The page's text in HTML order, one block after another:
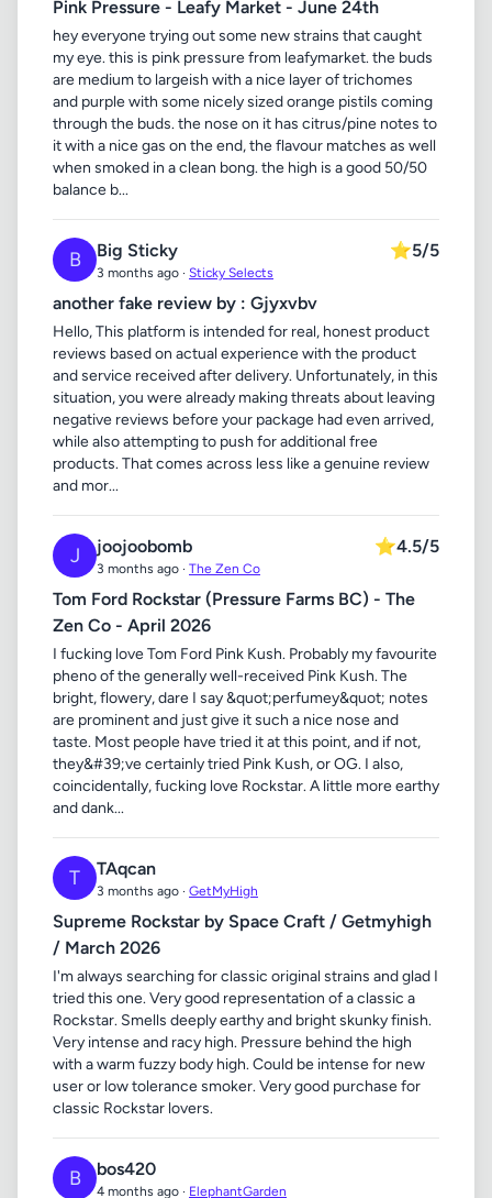
Pink Pressure - Leafy Market - June 24th
hey everyone trying out some new strains that caught
my eye. this is pink pressure from leafymarket. the buds
are medium to largeish with a nice layer of trichomes
and purple with some nicely sized orange pistils coming
through the buds. the nose on it has citrus/pine notes to
it with a nice gas on the end, the flavour matches as well
when smoked in a clean bong. the high is a good 50/50
balance b...
B Big Sticky
3 months ago · Sticky Selects
⭐5/5
another fake review by : Gjyxvbv
Hello, This platform is intended for real, honest product
reviews based on actual experience with the product
and service received after delivery. Unfortunately, in this
situation, you were already making threats about leaving
negative reviews before your package had even arrived,
while also attempting to push for additional free
products. That comes across less like a genuine review
and mor...
J joojoobomb
3 months ago · The Zen Co
⭐4.5/5
Tom Ford Rockstar (Pressure Farms BC) - The
Zen Co - April 2026
I fucking love Tom Ford Pink Kush. Probably my favourite
pheno of the generally well-received Pink Kush. The
bright, flowery, dare I say &quot;perfumey&quot; notes
are prominent and just give it such a nice nose and
taste. Most people have tried it at this point, and if not,
they&#39;ve certainly tried Pink Kush, or OG. I also,
coincidentally, fucking love Rockstar. A little more earthy
and dank...
T TAqcan
3 months ago · GetMyHigh
Supreme Rockstar by Space Craft / Getmyhigh
/ March 2026
I'm always searching for classic original strains and glad I
tried this one. Very good representation of a classic a
Rockstar. Smells deeply earthy and bright skunky finish.
Very intense and racy high. Pressure behind the high
with a warm fuzzy body high. Could be intense for new
user or low tolerance smoker. Very good purchase for
classic Rockstar lovers.
B bos420
4 months ago · ElephantGarden